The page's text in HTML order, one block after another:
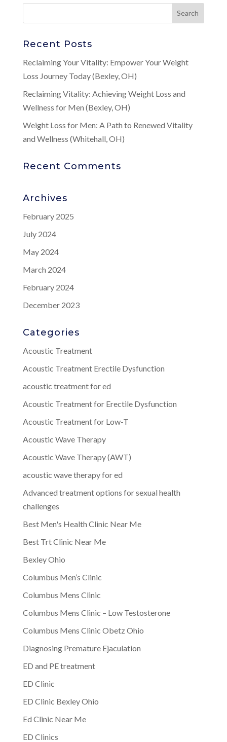
Recent Posts
Reclaiming Your Vitality: Empower Your Weight
Loss Journey Today (Bexley, OH)
Reclaiming Vitality: Achieving Weight Loss and
Wellness for Men (Bexley, OH)
Weight Loss for Men: A Path to Renewed Vitality
and Wellness (Whitehall, OH)
Recent Comments
Archives
February 2025
July 2024
May 2024
March 2024
February 2024
December 2023
Categories
Acoustic Treatment
Acoustic Treatment Erectile Dysfunction
acoustic treatment for ed
Acoustic Treatment for Erectile Dysfunction
Acoustic Treatment for Low-T
Acoustic Wave Therapy
Acoustic Wave Therapy (AWT)
acoustic wave therapy for ed
Advanced treatment options for sexual health
challenges
Best Men's Health Clinic Near Me
Best Trt Clinic Near Me
Bexley Ohio
Columbus Men’s Clinic
Columbus Mens Clinic
Columbus Mens Clinic – Low Testosterone
Columbus Mens Clinic Obetz Ohio
Diagnosing Premature Ejaculation
ED and PE treatment
ED Clinic
ED Clinic Bexley Ohio
Ed Clinic Near Me
ED Clinics